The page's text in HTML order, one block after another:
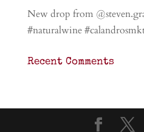
New drop from
#naturalwine
Recent Comments